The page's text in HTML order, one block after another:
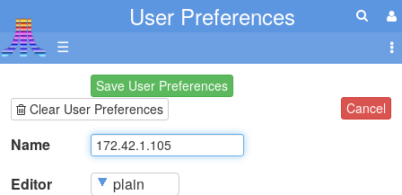
User Preferences
☰
Save User Preferences
Clear User Preferences
Cancel
Name
Editor